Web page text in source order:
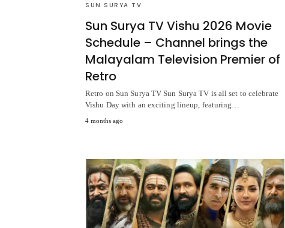
SUN SURYA TV
Sun Surya TV Vishu 2026 Movie
Schedule – Channel brings the
Malayalam Television Premier of
Retro
Retro on Sun Surya TV Sun Surya TV is all set to celebrate
Vishu Day with an exciting lineup, featuring…
4 months ago